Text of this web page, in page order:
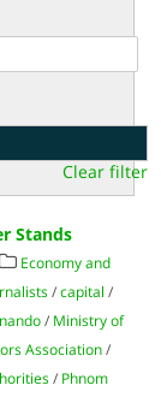
Clear filter
Stands
Economy and
/capital /
/ Ministry of
Association /
/ Phnom